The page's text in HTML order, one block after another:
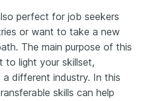
perfect for job seekers
or want to take a new
The main purpose of this
to light your skillset,
different industry. In this
skills can help